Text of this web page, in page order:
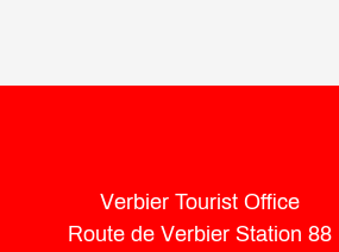
Verbier Tourist Office
Route de Verbier Station 88